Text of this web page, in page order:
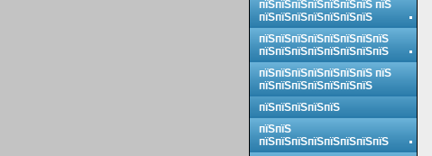
пїЅпїЅпїЅпїЅпїЅпїЅпїЅ пїЅ
пїЅпїЅпїЅпїЅпїЅпїЅпїЅ
пїЅпїЅпїЅпїЅпїЅпїЅпїЅпїЅ
пїЅпїЅпїЅпїЅпїЅпїЅпїЅпїЅ
пїЅпїЅпїЅпїЅпїЅпїЅпїЅ пїЅ
пїЅпїЅпїЅпїЅпїЅпїЅпїЅ
пїЅпїЅпїЅпїЅпїЅ
пїЅпїЅ
пїЅпїЅпїЅпїЅпїЅпїЅпїЅпїЅ